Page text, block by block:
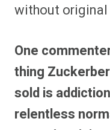
without original
One
thing
sold is
relentless